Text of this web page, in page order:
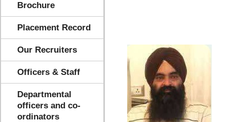
Brochure
Placement Record
Our Recruiters
Officers & Staff
Departmental
officers and co-
ordinators